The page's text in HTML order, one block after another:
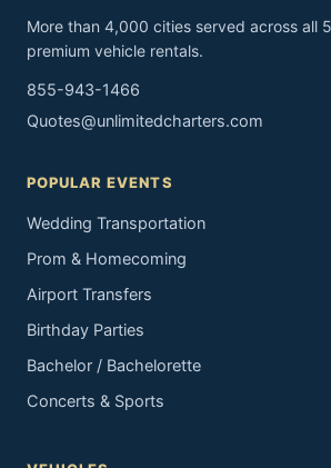
More than 4,000 cities served across all
premium vehicle rentals.
855-943-1466
Quotes@unlimitedcharters.com
POPULAR EVENTS
Wedding Transportation
Prom & Homecoming
Airport Transfers
Birthday Parties
Bachelor / Bachelorette
Concerts & Sports